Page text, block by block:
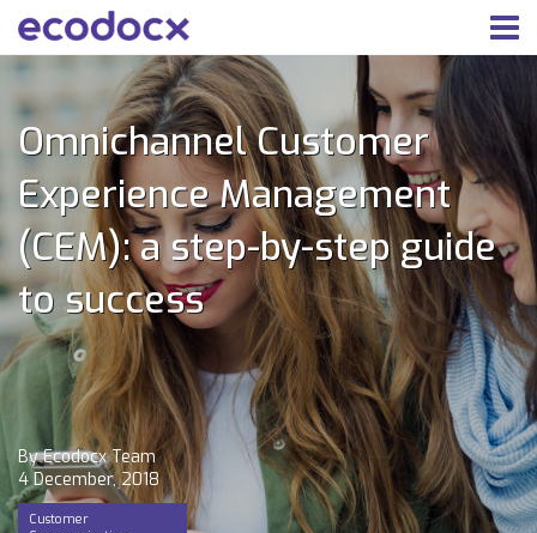
Omnichannel Customer
Experience Management
(CEM): a step-by-step guide
to success
By Ecodocx Team
4 December, 2018
Customer